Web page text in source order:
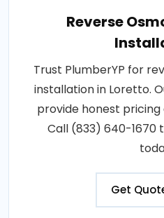
Reverse
Trust PlumberYP for
installation in Loretto.
provide honest
Call (833) 640-1670
Get